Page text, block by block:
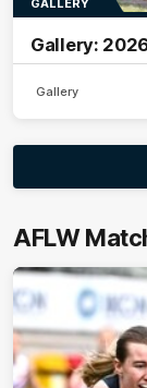
GALLERY
Gallery:
Gallery
AFLW